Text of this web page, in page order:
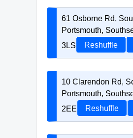
61 Osborne Rd,
Portsmouth,
3LS
Reshuffle
10 Clarendon Rd,
Portsmouth,
2EE
Reshuffle